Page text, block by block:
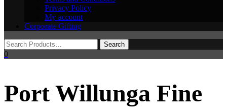
Privacy Policy
My account
Corporate Gifting
0
Port Willunga Fine